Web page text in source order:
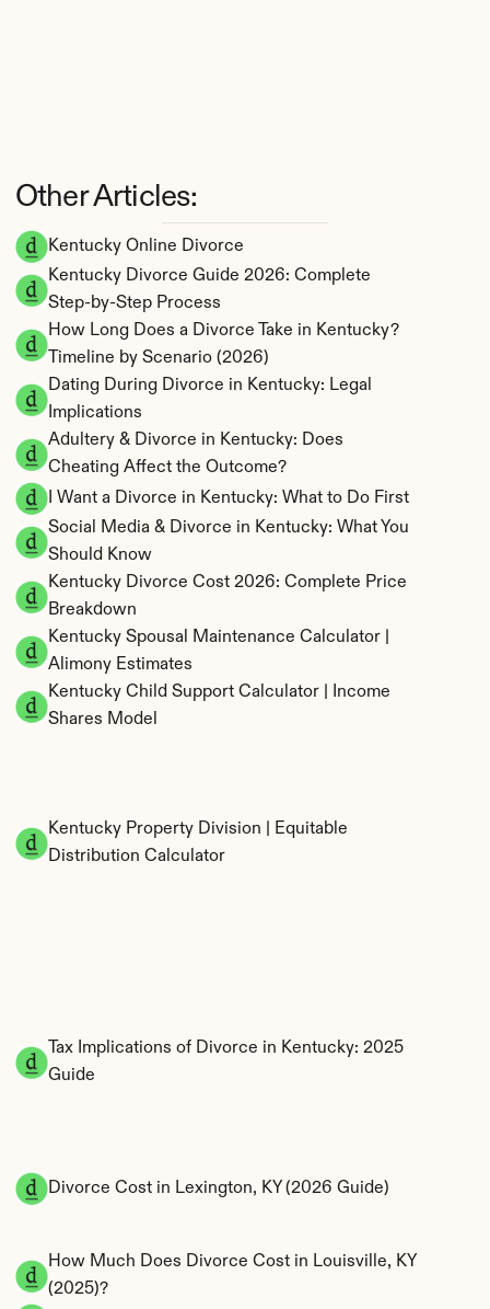
Kentucky Online Divorce
Kentucky Divorce Guide 2026: Complete
Step-by-Step Process
How Long Does a Divorce Take in Kentucky?
Timeline by Scenario (2026)
Dating During Divorce in Kentucky: Legal
Implications
Adultery & Divorce in Kentucky: Does
Cheating Affect the Outcome?
I Want a Divorce in Kentucky: What to Do First
Social Media & Divorce in Kentucky: What You
Should Know
Kentucky Divorce Cost 2026: Complete Price
Breakdown
Kentucky Spousal Maintenance Calculator |
Alimony Estimates
Kentucky Child Support Calculator | Income
Shares Model
Kentucky Property Division | Equitable
Distribution Calculator
Tax Implications of Divorce in Kentucky: 2025
Guide
Divorce Cost in Lexington, KY (2026 Guide)
How Much Does Divorce Cost in Louisville, KY
(2025)?
Other Articles: